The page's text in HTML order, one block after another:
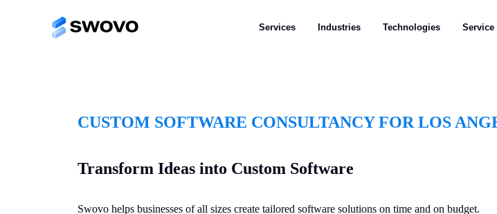
Services Industries Technologies Service
CUSTOM SOFTWARE CONSULTANCY FOR LOS
Transform Ideas into Custom Software
Swovo helps businesses of all sizes create tailored software solutions on time and on budget.